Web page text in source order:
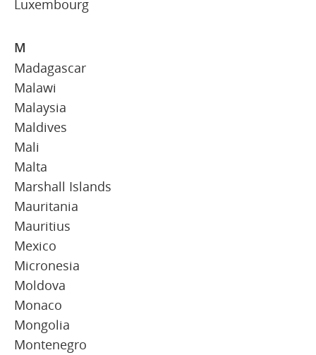
Luxembourg
M
Madagascar
Malawi
Malaysia
Maldives
Mali
Malta
Marshall Islands
Mauritania
Mauritius
Mexico
Micronesia
Moldova
Monaco
Mongolia
Montenegro